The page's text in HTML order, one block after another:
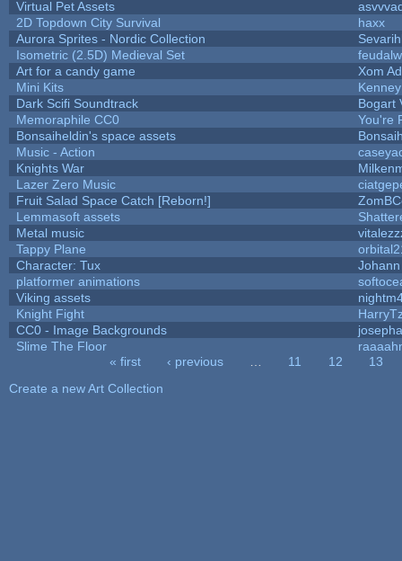
Virtual Pet Assets
2D Topdown City Survival
haxx
Aurora Sprites - Nordic Collection
Isometric (2.5D) Medieval Set
Art for a candy game
Xom
Mini Kits
Kenney
Dark Scifi Soundtrack
Bogart
Memoraphile CC0
You're
Bonsaiheldin's space assets
Music - Action
Knights War
Lazer Zero Music
Fruit Salad Space Catch [Reborn!]
Lemmasoft assets
Metal music
Tappy Plane
Character: Tux
platformer animations
Viking assets
Knight Fight
CC0 - Image Backgrounds
Slime The Floor
« first ‹ previous 11 12
13
Create a new Art Collection